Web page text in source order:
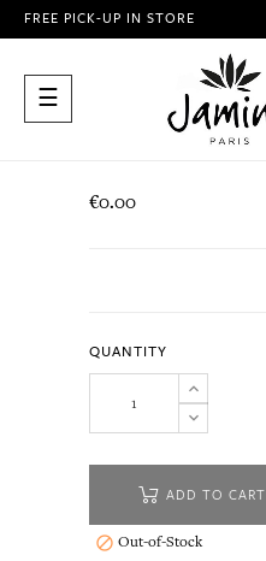
FREE PICK-UP IN STORE
Toggle
navigation
☰
€0.00
QUANTITY
ADD TO CART
 Out-of-Stock